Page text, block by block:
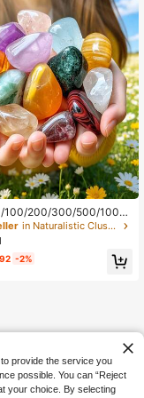
100/200/300/500/1000/
Natural Tumbled Gemst
Mixed Color Crystals Bulk
Polished Gemsto
Stones For Home Decor
in Naturalistic Clusters & Raw
-2%
provide the service you
possible. You can “Reject
your choice. By selecting